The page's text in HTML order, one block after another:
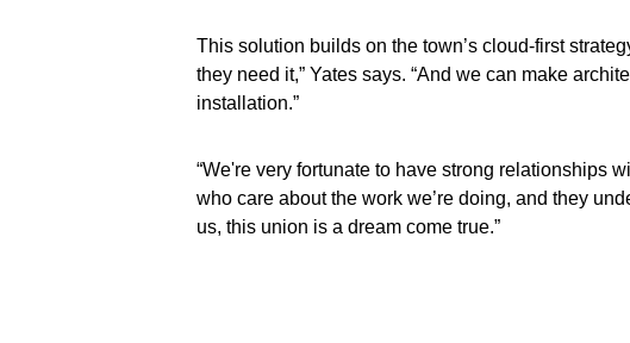
This solution builds on the town’s cloud-first
they need it,” Yates says. “And we can make
installation.”
“We're very fortunate to have strong relationships
who care about the work we’re doing, and they
us, this union is a dream come true.”